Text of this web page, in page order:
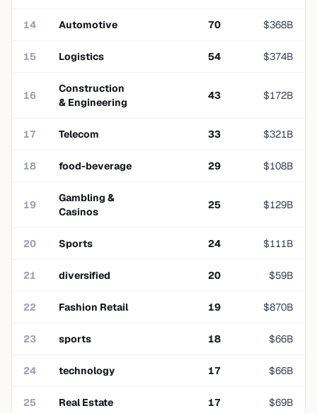
14 Automotive 70 $368B
15 Logistics 54 $374B
16
Construction
& Engineering
43 $172B
17 Telecom 33 $321B
18 food-beverage 29 $108B
19
Gambling &
Casinos
25 $129B
20 Sports 24 $111B
21 diversified 20 $59B
22 Fashion Retail 19 $870B
23 sports 18 $66B
24 technology 17 $66B
25 Real Estate 17 $69B